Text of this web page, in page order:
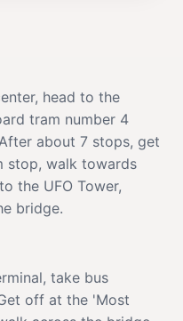
head to the
tram number 4
about 7 stops, get
stop, walk towards
the UFO Tower,
bridge.
take bus
off at the 'Most